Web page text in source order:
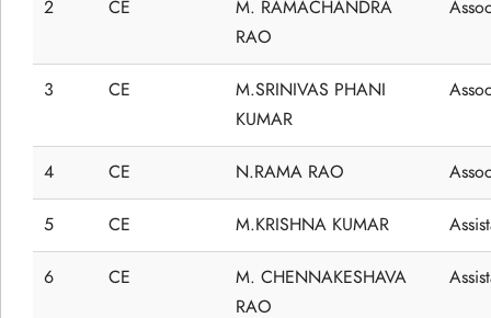
2 CE
M. RAMACHANDRA
RAO
3 CE
M.SRINIVAS PHANI
KUMAR
4 CE N.RAMA RAO
5 CE M.KRISHNA KUMAR
6 CE
M. CHENNAKESHAVA
RAO